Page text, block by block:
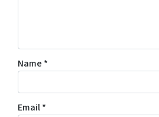
Name *
Email*